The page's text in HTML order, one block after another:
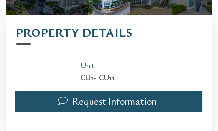
PROPERTY DETAILS
Unit
CU1- CU11
Request Information